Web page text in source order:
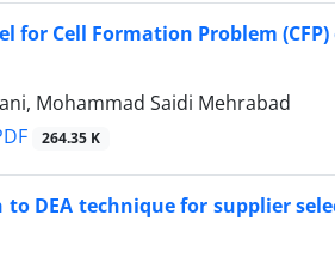
for Cell Formation Problem
Mohammad Saidi Mehrabad
264.35 K
to DEA technique for supplier